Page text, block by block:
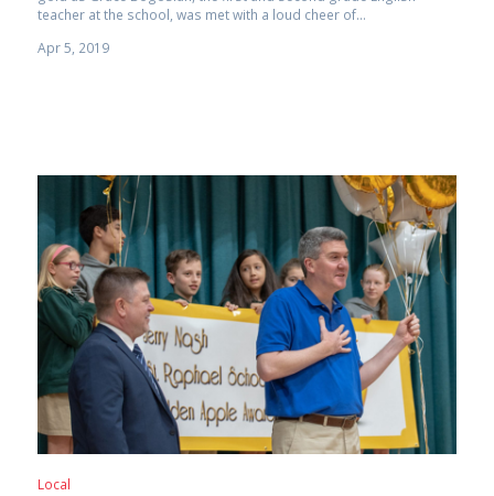
teacher at the school, was met with a loud cheer of...
Apr 5, 2019
Local